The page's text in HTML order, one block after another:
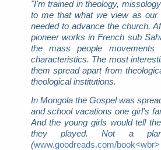
"I'm trained in theology,
to me that what we view as
needed to advance the church.
pioneer works in French sub
the mass people
characteristics. The most
them spread apart from
theological institutions.
In Mongola the Gospel was
and school vacations one girl's
And the young girls would tell
they played. Not a
(www.goodreads.com/book<wbr>